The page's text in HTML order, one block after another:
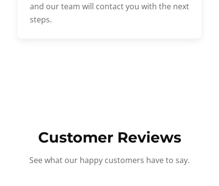
and our team will contact you with the next
steps.
Customer Reviews
See what our happy customers have to say.